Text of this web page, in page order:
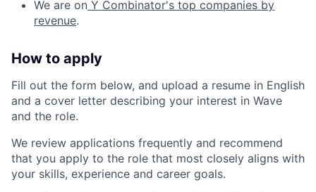
We are on Y Combinator's top companies by
revenue.
How to apply
Fill out the form below, and upload a resume in English
and a cover letter describing your interest in Wave
and the role.
We review applications frequently and recommend
that you apply to the role that most closely aligns with
your skills, experience and career goals.